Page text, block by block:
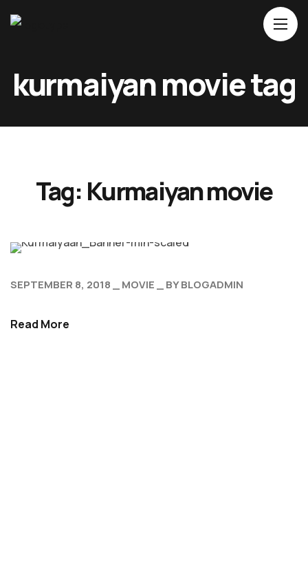
About Us
Contacts
kurmaiyan movie tag
Tag: Kurmaiyan movie
SEPTEMBER 8, 2018 MOVIE BYBLOGADMIN
Read More